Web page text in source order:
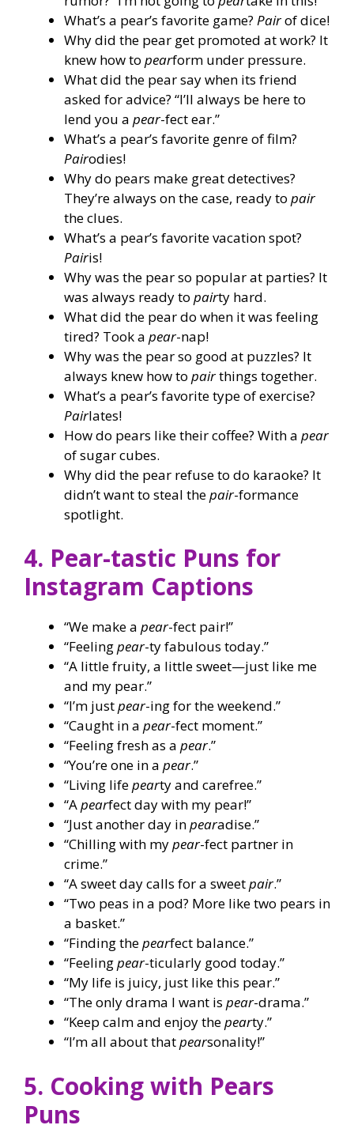
What’s a pear’s favorite game? Pairof dice!
Why did the pear get promoted at work? It
knew how to pearform under pressure.
What did the pear say when its friend
asked for advice? “I’ll always be here to
lend you a pear-fect ear.”
What’s a pear’s favorite genre of film?
Pairodies!
Why do pears make great detectives?
They’re always on the case, ready to pair
the clues.
What’s a pear’s favorite vacation spot?
Pairis!
Why was the pear so popular at parties? It
was always ready to pairty hard.
What did the pear do when it was feeling
tired? Took a pear-nap!
Why was the pear so good at puzzles? It
always knew how to pairthings together.
What’s a pear’s favorite type of exercise?
Pairlates!
How do pears like their coffee? With a pear
of sugar cubes.
Why did the pear refuse to do karaoke? It
didn’t want to steal thepair-formance
spotlight.
4. Pear-tastic Puns for
Instagram Captions
“We make a pear-fect pair!”
“Feelingpear-ty fabulous today.”
“A little fruity, a little sweet—just like me
and my pear.”
“I’m justpear-ing for the weekend.”
“Caught in a pear-fect moment.”
“Feeling fresh as a pear.”
“You’re one in a pear.”
“Living lifepearty and carefree.”
“Apearfect day with my pear!”
“Just another day inpearadise.”
“Chilling with mypear-fect partner in
crime.”
“A sweet day calls for a sweetpair.”
“Two peas in a pod? More like two pears in
a basket.”
“Finding thepearfect balance.”
“Feelingpear-ticularly good today.”
“My life is juicy, just like this pear.”
“The only drama I want is pear-drama.”
“Keep calm and enjoy thepearty.”
“I’m all about thatpearsonality!”
5. Cooking with Pears
Puns